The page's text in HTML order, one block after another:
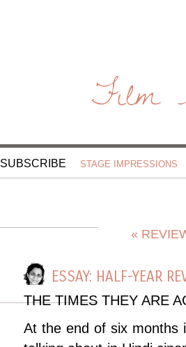
Film
SUBSCRIBE STAGE IMPRESSIONS
«
ESSAY: HALF-YEAR
THE TIMES THEY ARE
At the end of six months